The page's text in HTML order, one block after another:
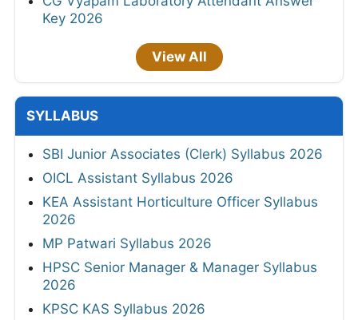
Key 2026
View All
SYLLABUS
SBI Junior Associates (Clerk) Syllabus 2026
OICL Assistant Syllabus 2026
KEA Assistant Horticulture Officer Syllabus
2026
MP Patwari Syllabus 2026
HPSC Senior Manager & Manager Syllabus
2026
KPSC KAS Syllabus 2026